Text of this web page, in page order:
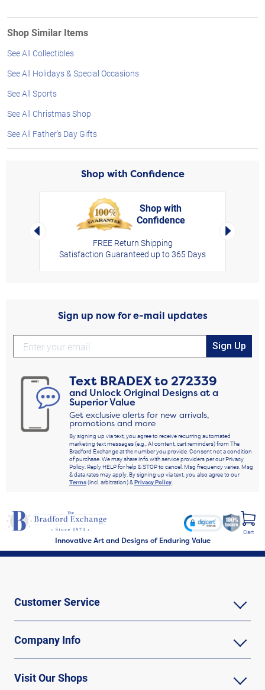
Shop Similar Items
See All Collectibles
See All Holidays & Special Occasions
See All Sports
See All Christmas Shop
See All Father's Day Gifts
Shop with Confidence
Left Arrow
Shop with
Confidence
FREE Return Shipping
Satisfaction Guaranteed up to 365 Days
Right
Sign up now for e-mail updates
Sign Up
Text BRADEXto272339
and Unlock Original Designs at a
Superior Value
Get exclusive alerts for new arrivals,
promotions and more
By signing up via text, you agree to receive recurring automated
marketing text messages (e.g., AI content, cart reminders) from The
Bradford Exchange at the number you provide. Consent not a condition
of purchase. We may share info with service providers per our Privacy
Policy. Reply HELP for help & STOP to cancel. Msg frequency varies. Msg
& data rates may apply. By signing up via text, you also agree to our
Terms(incl. arbitration) &Privacy Policy.
Innovative Art and Designs of Enduring Value
Cart
Customer Service
Company Info
Visit Our Shops